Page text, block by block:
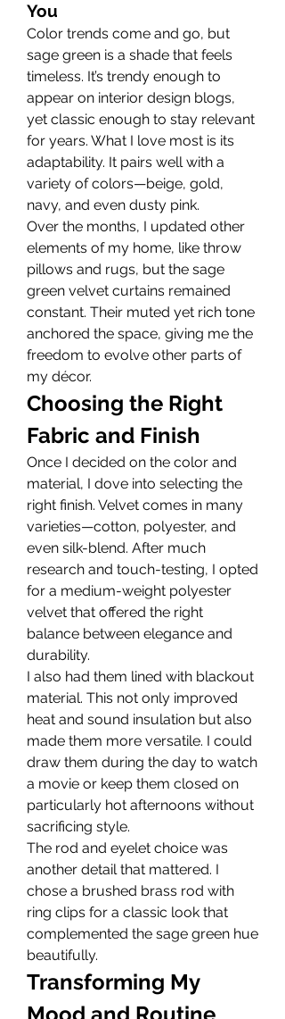
You
Color trends come and go, but
sage green is a shade that feels
timeless. It’s trendy enough to
appear on interior design blogs,
yet classic enough to stay relevant
for years. What I love most is its
adaptability. It pairs well with a
variety of colors—beige, gold,
navy, and even dusty pink.
Over the months, I updated other
elements of my home, like throw
pillows and rugs, but the sage
green velvet curtains remained
constant. Their muted yet rich tone
anchored the space, giving me the
freedom to evolve other parts of
my décor.
Choosing the Right
Fabric and Finish
Once I decided on the color and
material, I dove into selecting the
right finish. Velvet comes in many
varieties—cotton, polyester, and
even silk-blend. After much
research and touch-testing, I opted
for a medium-weight polyester
velvet that offered the right
balance between elegance and
durability.
I also had them lined with blackout
material. This not only improved
heat and sound insulation but also
made them more versatile. I could
draw them during the day to watch
a movie or keep them closed on
particularly hot afternoons without
sacrificing style.
The rod and eyelet choice was
another detail that mattered. I
chose a brushed brass rod with
ring clips for a classic look that
complemented the sage green hue
beautifully.
Transforming My